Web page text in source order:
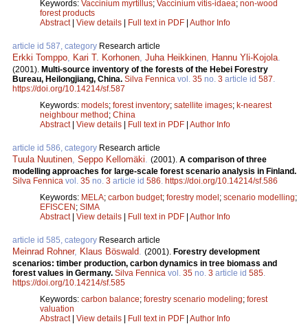
Keywords: Vaccinium myrtillus; Vaccinium vitis-idaea; non-wood
forest products
Abstract| View details | Full text in PDF | Author Info
article id 587, category Research article
Erkki Tomppo Kari T. Korhonen Juha Heikkinen Hannu Yli-Kojola
(2001). Multi-source inventory of the forests of the Hebei Forestry
Bureau, Heilongjiang, China. Silva Fennica vol. 35 no. 3 article id 587
https://doi.org/10.14214/sf.587
Keywords: models; forest inventory; satellite images; k-nearest
neighbour method; China
Abstract| View details | Full text in PDF | Author Info
article id 586, category Research article
Tuula Nuutinen Seppo Kellomäki (2001). A comparison of three
modelling approaches for large-scale forest scenario analysis in Finland.
Silva Fennica vol. 35 no. 3 article id 586 https://doi.org/10.14214/sf.586
Keywords: MELA; carbon budget; forestry model; scenario modelling;
EFISCEN; SIMA
Abstract| View details | Full text in PDF | Author Info
article id 585, category Research article
Meinrad Rohner, Klaus Böswald (2001). Forestry development
scenarios: timber production, carbon dynamics in tree biomass and
forest values in Germany. Silva Fennica vol. 35 no. 3 article id 585
https://doi.org/10.14214/sf.585
Keywords: carbon balance; forestry scenario modeling; forest
valuation
Abstract| View details | Full text in PDF | Author Info